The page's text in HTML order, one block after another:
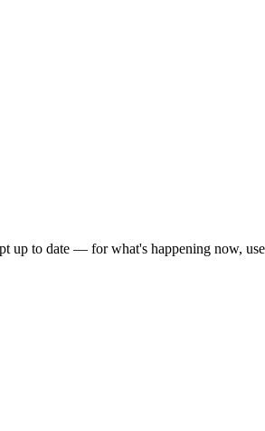
up to date — for what's happening now,